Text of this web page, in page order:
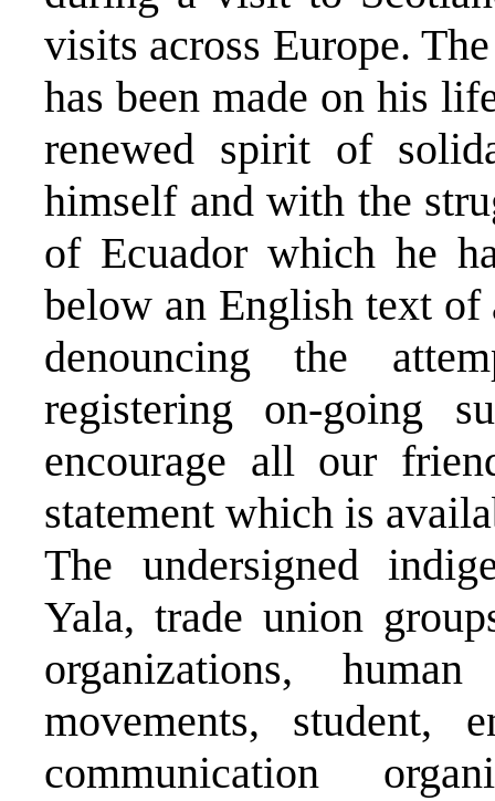
visits across Europe.
has been made on his
renewed spirit of
himself and with the
of Ecuador which he
below an English text of
denouncing the
registering on-going
encourage all our
statement which is
The undersigned
Yala, trade union
organizations,
movements, student,
communication